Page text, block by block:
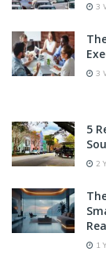
3
3
5
2
1